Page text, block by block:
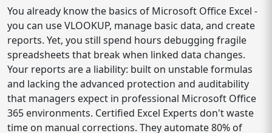
You already know the basics of Microsoft Office Excel -
you can use VLOOKUP, manage basic data, and create
reports. Yet, you still spend hours debugging fragile
spreadsheets that break when linked data changes.
Your reports are a liability: built on unstable formulas
and lacking the advanced protection and auditability
that managers expect in professional Microsoft Office
365 environments. Certified Excel Experts don't waste
time on manual corrections. They automate 80% of